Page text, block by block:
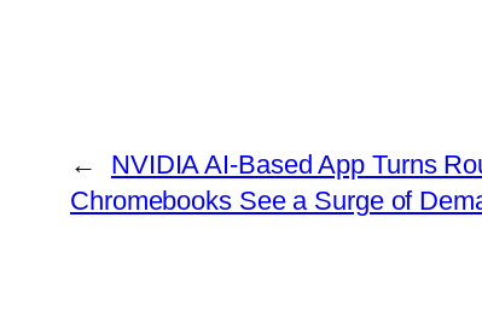
←
NVIDIA AI-Based App Turns
Chromebooks See a Surge of